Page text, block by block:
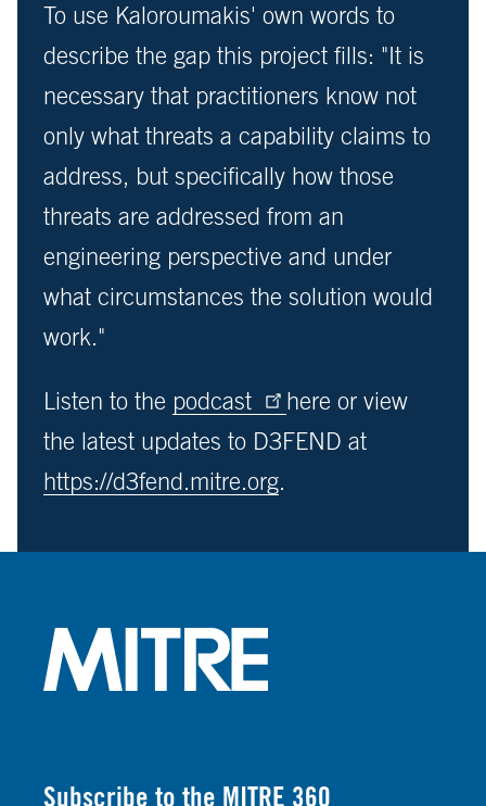
To use Kaloroumakis' own words to
describe the gap this project fills: "It is
necessary that practitioners know not
only what threats a capability claims to
address, but specifically how those
threats are addressed from an
engineering perspective and under
what circumstances the solution would
work."
Listen to the podcast
here or view
the latest updates to D3FEND at
https://d3fend.mitre.org.
Subscribe to the MITRE 360